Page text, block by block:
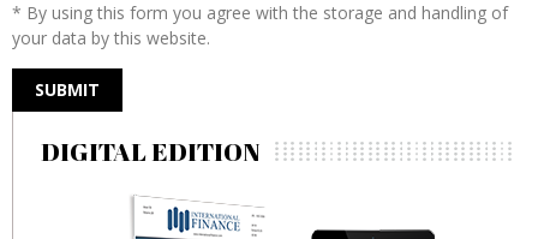
* By using this form you agree with the storage and handling of
your data by this website.
DIGITAL EDITION